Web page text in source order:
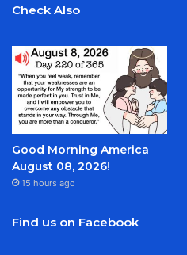
Check Also
Good Morning America
August 08, 2026!
15 hours ago
Find us on Facebook